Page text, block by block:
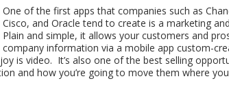
One of the first apps that companies such as
Cisco, and Oracle tend to create is a marketing
Plain and simple, it allows your customers and
company information via a mobile app custom-
is video. It’s also one of the best selling
and how you’re going to move them where